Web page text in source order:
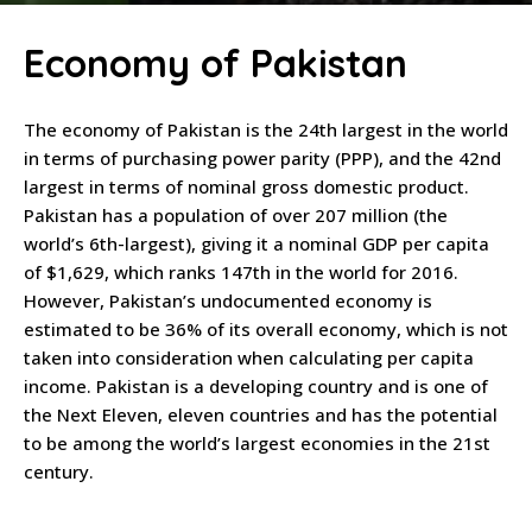
Economy of Pakistan
The economy of Pakistan is the 24th largest in the world
in terms of purchasing power parity (PPP), and the 42nd
largest in terms of nominal gross domestic product.
Pakistan has a population of over 207 million (the
world’s 6th-largest), giving it a nominal GDP per capita
of $1,629, which ranks 147th in the world for 2016.
However, Pakistan’s undocumented economy is
estimated to be 36% of its overall economy, which is not
taken into consideration when calculating per capita
income. Pakistan is a developing country and is one of
the Next Eleven, eleven countries and has the potential
to be among the world’s largest economies in the 21st
century.